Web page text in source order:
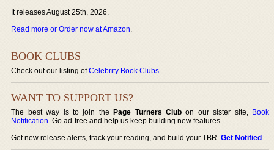
It releases August 25th, 2026.
Read more or Order now at Amazon.
BOOK CLUBS
Check out our listing ofCelebrity Book Clubs.
WANT TO SUPPORT US?
The best way is to join thePage Turners Club on our sister site, Book
Notification. Go ad-free and help us keep building new features.
Get new release alerts, track your reading, and build your TBR.Get Notified.